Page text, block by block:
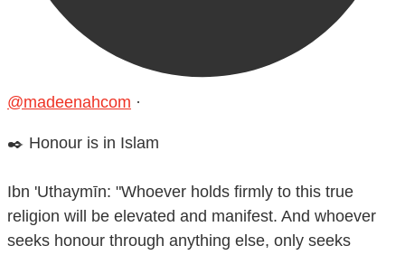
@madeenahcom ·
✒️ Honour is in Islam
Ibn 'Uthaymīn: "Whoever holds firmly to this true
religion will be elevated and manifest. And whoever
seeks honour through anything else, only seeks